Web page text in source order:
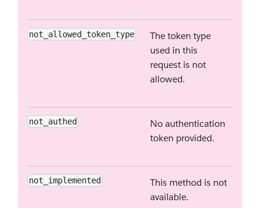
not_allowed_token_type
The token type
used in this
request is not
allowed.
not_authed
No authentication
token provided.
not_implemented
This method is not
available.